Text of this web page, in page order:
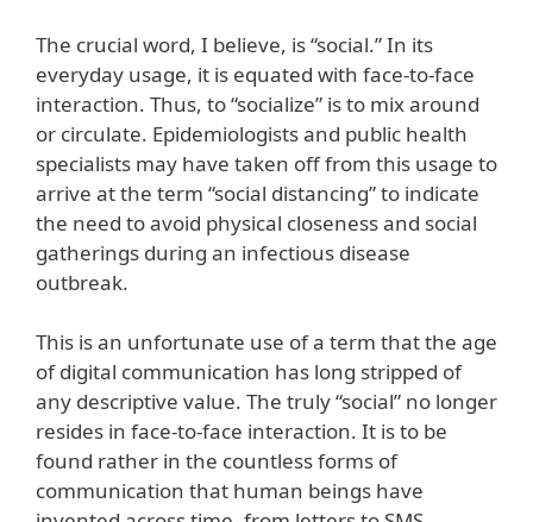
The crucial word, I believe, is “social.” In its
everyday usage, it is equated with face-to-face
interaction. Thus, to “socialize” is to mix around
or circulate. Epidemiologists and public health
specialists may have taken off from this usage to
arrive at the term “social distancing” to indicate
the need to avoid physical closeness and social
gatherings during an infectious disease
outbreak.
This is an unfortunate use of a term that the age
of digital communication has long stripped of
any descriptive value. The truly “social” no longer
resides in face-to-face interaction. It is to be
found rather in the countless forms of
communication that human beings have